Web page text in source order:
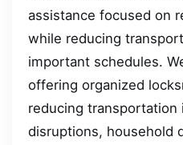
assistance focused on
while reducing
important schedules.
offering organized
reducing
disruptions, household